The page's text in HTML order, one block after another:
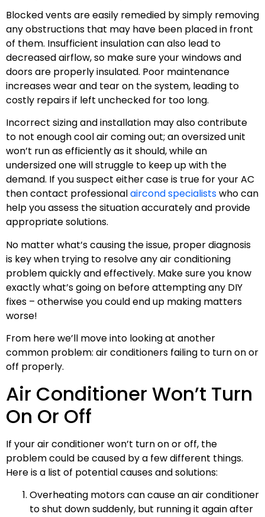
Blocked vents are easily remedied by simply removing
any obstructions that may have been placed in front
of them. Insufficient insulation can also lead to
decreased airflow, so make sure your windows and
doors are properly insulated. Poor maintenance
increases wear and tear on the system, leading to
costly repairs if left unchecked for too long.
Incorrect sizing and installation may also contribute
to not enough cool air coming out; an oversized unit
won’t run as efficiently as it should, while an
undersized one will struggle to keep up with the
demand. If you suspect either case is true for your AC
then contact professionalaircond specialistswho can
help you assess the situation accurately and provide
appropriate solutions.
No matter what’s causing the issue, proper diagnosis
is key when trying to resolve any air conditioning
problem quickly and effectively. Make sure you know
exactly what’s going on before attempting any DIY
fixes – otherwise you could end up making matters
worse!
From here we’ll move into looking at another
common problem: air conditioners failing to turn on or
off properly.
Air Conditioner Won’t Turn
On Or Off
If your air conditioner won’t turn on or off, the
problem could be caused by a few different things.
Here is a list of potential causes and solutions:
Overheating motors can cause an air conditioner
to shut down suddenly, but running it again after